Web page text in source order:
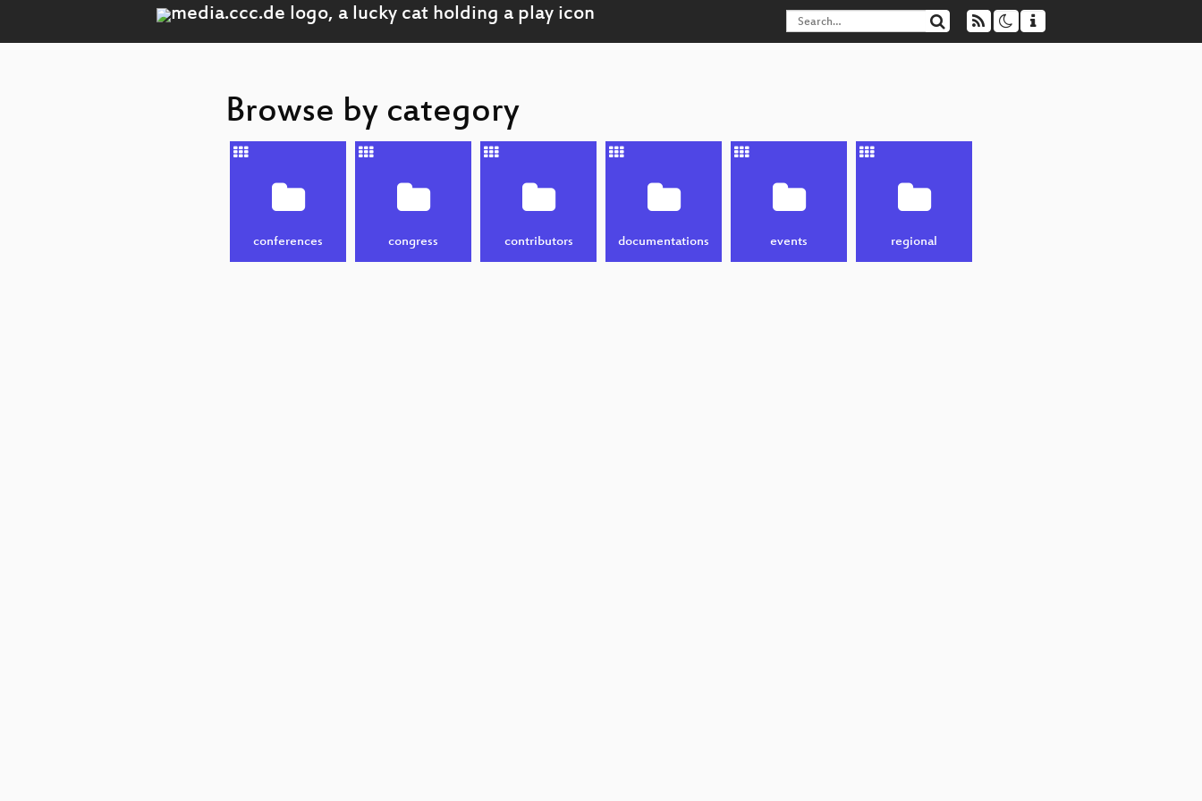
Browse by category
conferences congress contributors documentations events regional